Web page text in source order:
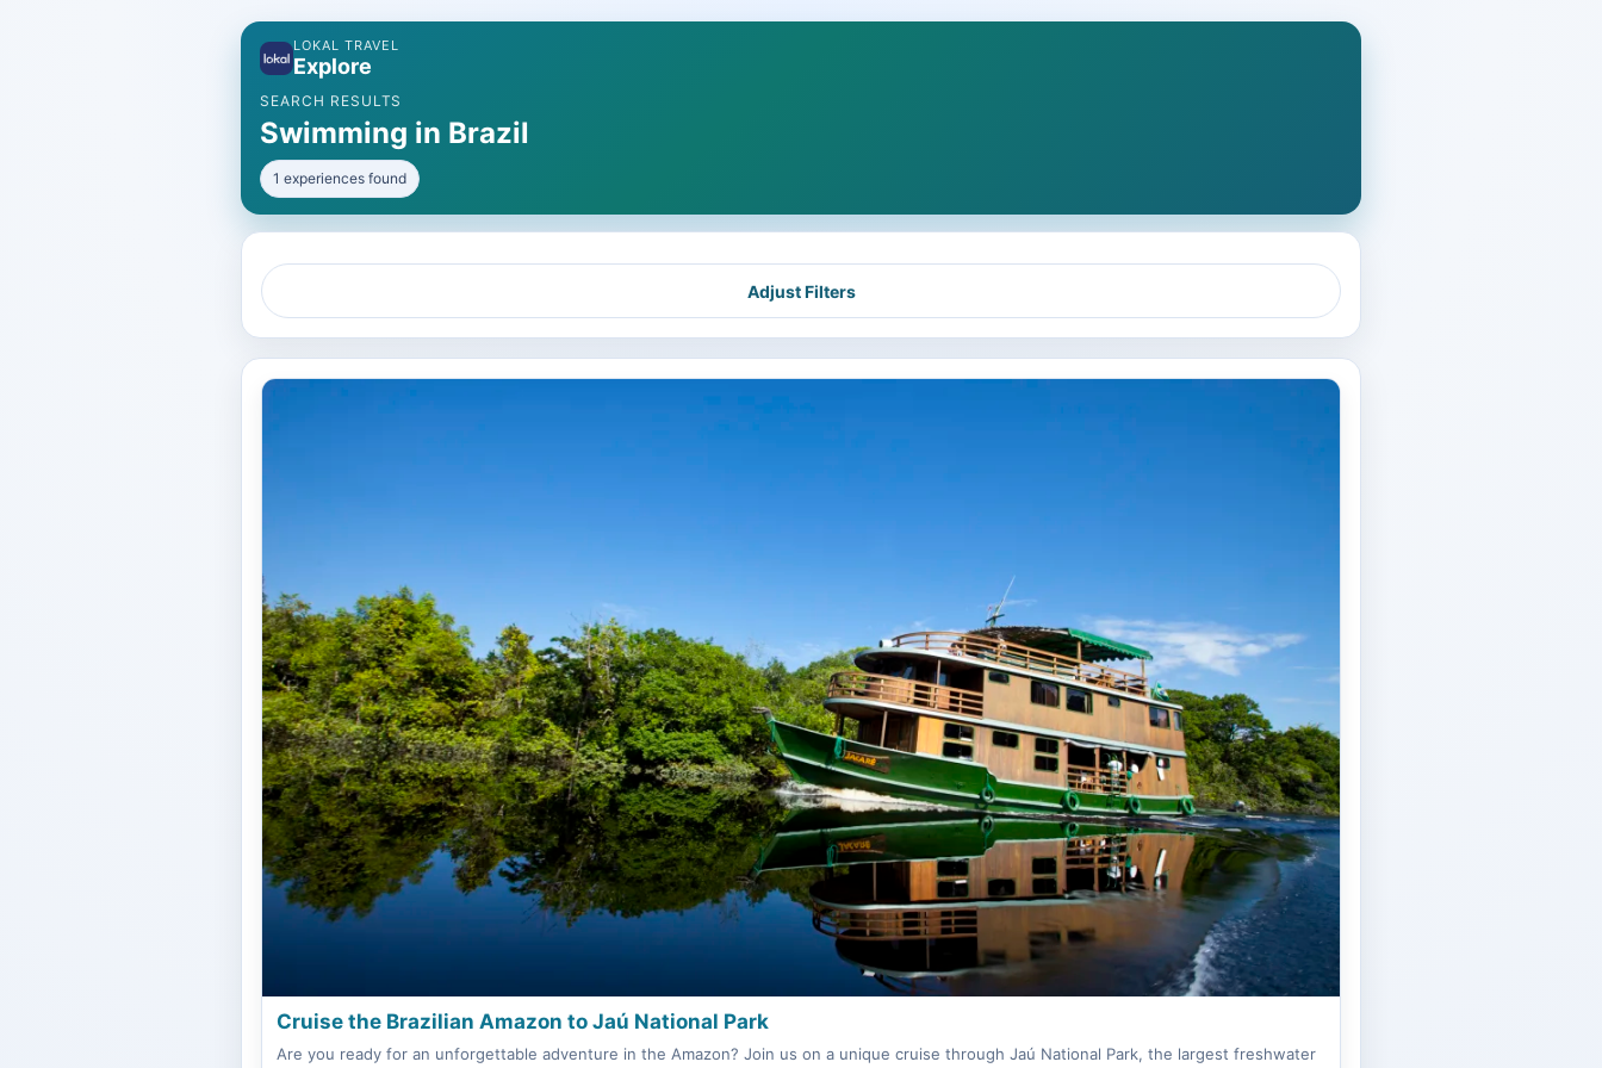
LOKAL TRAVEL
Explore
SEARCH RESULTS
Swimming in Brazil
1 experiences found
Adjust Filters
Cruise the Brazilian Amazon to Jaú National Park
Are you ready for an unforgettable adventure in the Amazon? Join us on a unique cruise through Jaú National Park, the largest freshwater